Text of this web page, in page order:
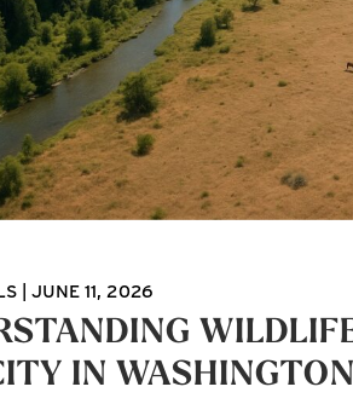
IN
JUNE 11, 2026